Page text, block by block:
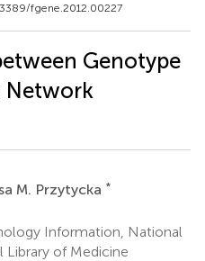
fgene.2012.00227
Genotype
Network
M. Przytycka *
Information, National
of Medicine